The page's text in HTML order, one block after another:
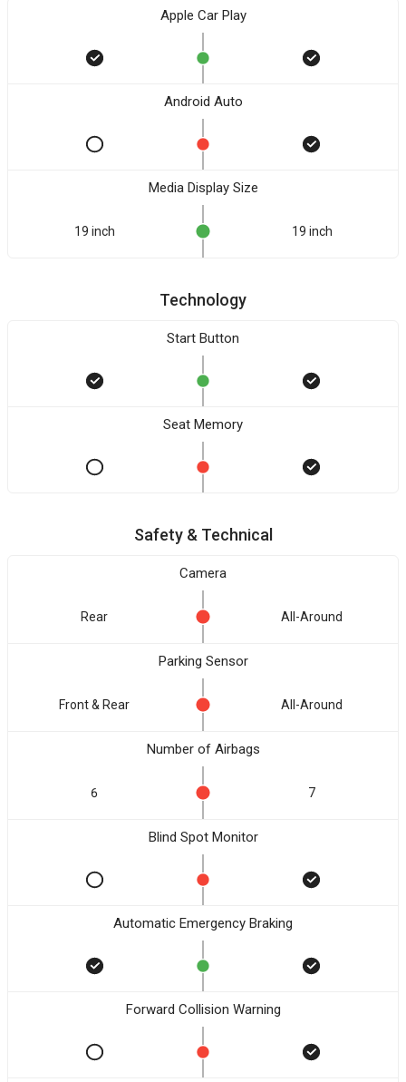
Apple Car Play
Android Auto
Media Display Size
19 inch 19 inch
Technology
Start Button
Seat Memory
Safety & Technical
Camera
Rear All-Around
Parking Sensor
Front & Rear All-Around
Number of Airbags
6 7
Blind Spot Monitor
Automatic Emergency Braking
Forward Collision Warning